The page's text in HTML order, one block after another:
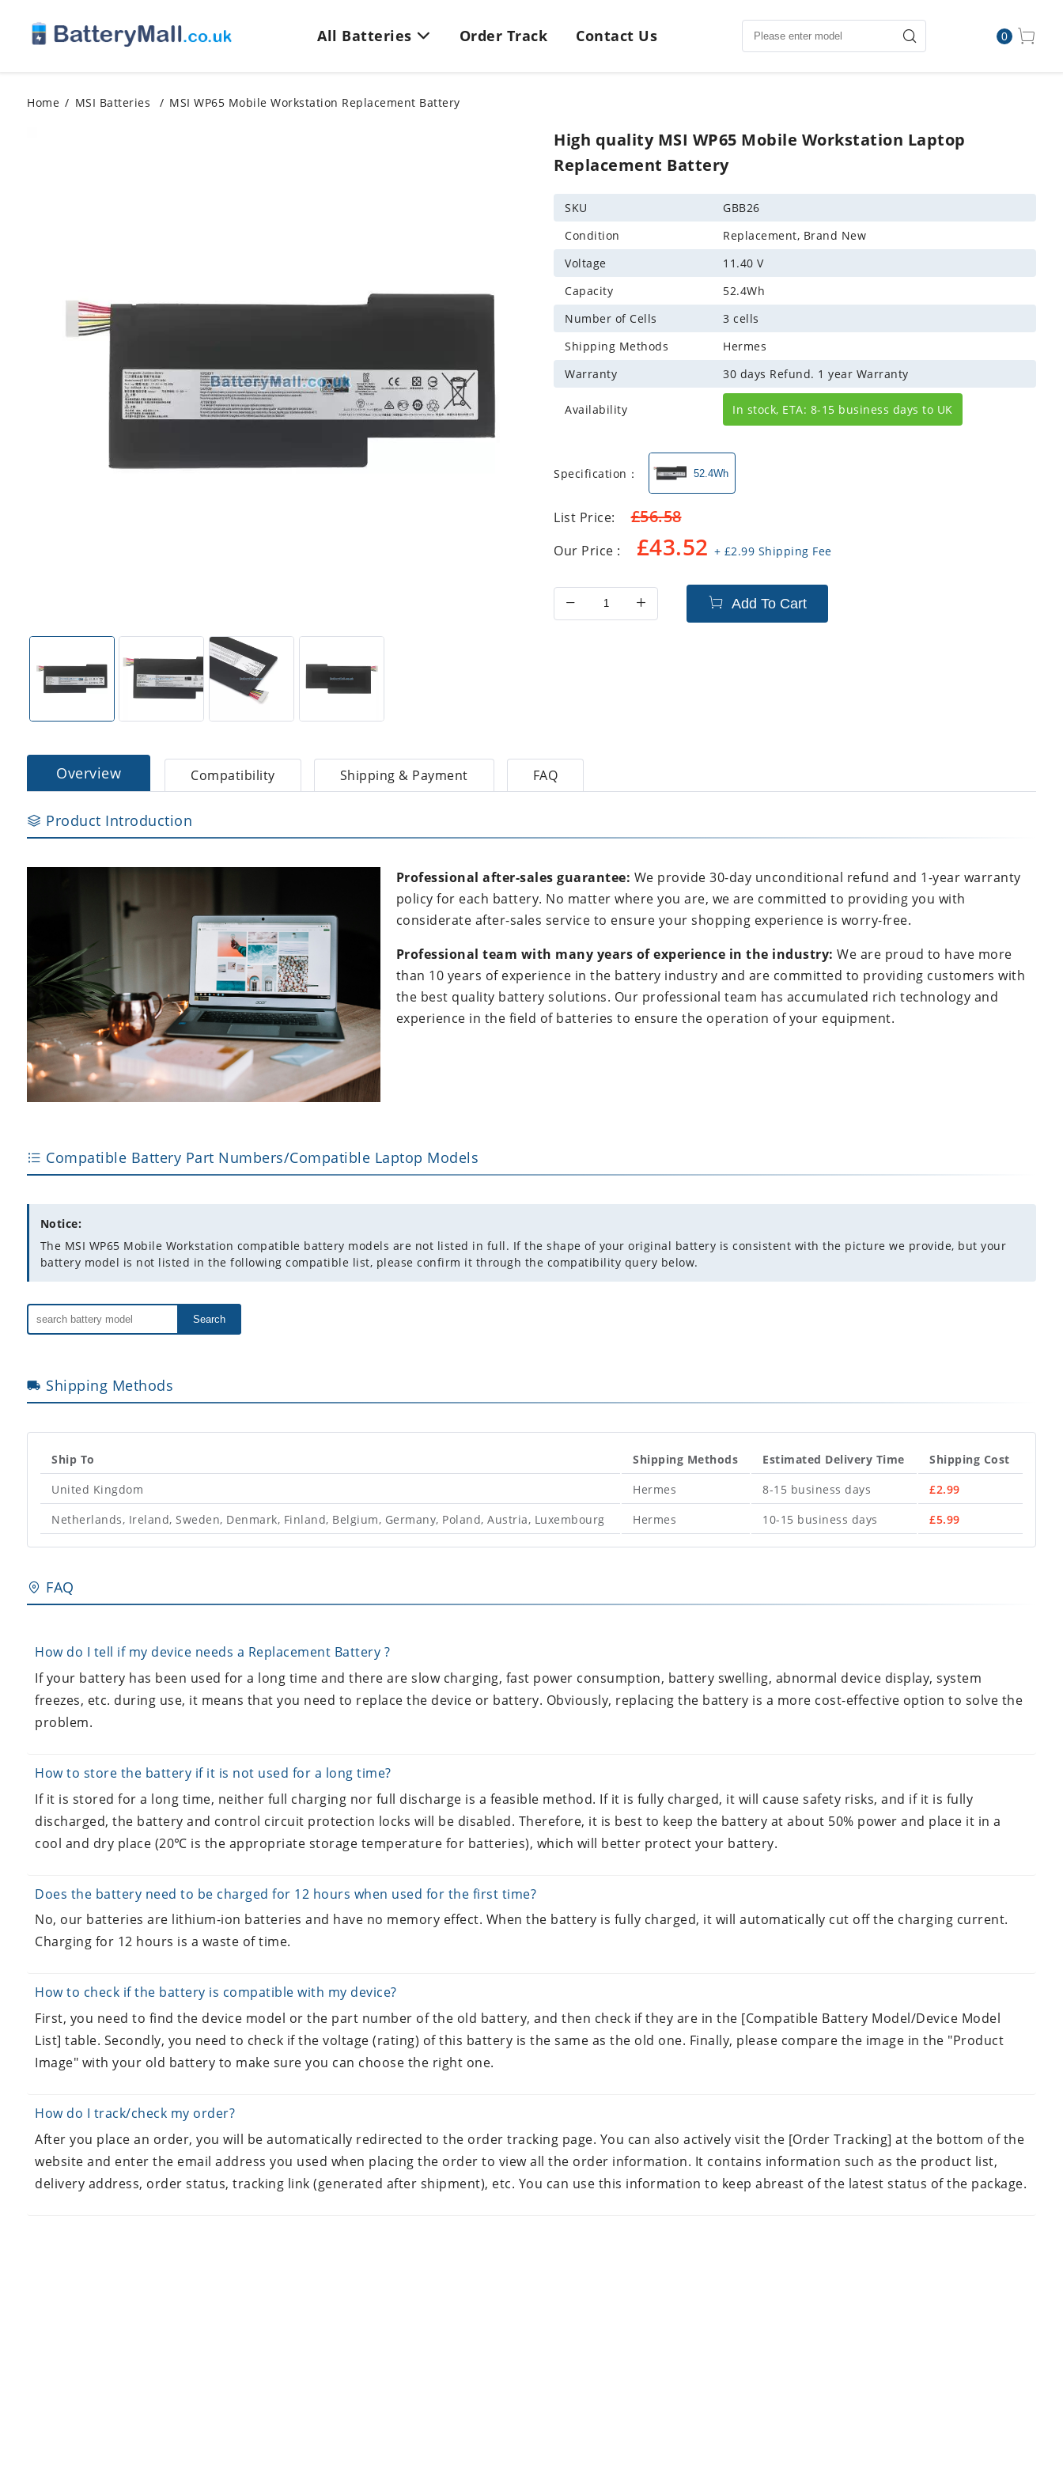
All Batteries Order Track Contact Us 0
Home MSI Batteries MSI WP65 Mobile Workstation Replacement Battery
High quality MSI WP65 Mobile Workstation Laptop
Replacement Battery
SKU
GBB26
Condition
Replacement, Brand New
Voltage
11.40 V
Capacity
52.4Wh
Number of Cells
3 cells
Shipping Methods
Hermes
Warranty
30 days Refund. 1 year Warranty
Availability In stock, ETA: 8-15 business days to UK
Specification： 52.4Wh
List Price: £56.58
Our Price : £43.52 + £2.99 Shipping Fee
Add To Cart
Overview Compatibility Shipping & Payment FAQ
Product Introduction
Professional after-sales guarantee: We provide 30-day unconditional refund and 1-year warranty
policy for each battery. No matter where you are, we are committed to providing you with
considerate after-sales service to ensure your shopping experience is worry-free.
Professional team with many years of experience in the industry: We are proud to have more
than 10 years of experience in the battery industry and are committed to providing customers with
the best quality battery solutions. Our professional team has accumulated rich technology and
experience in the field of batteries to ensure the operation of your equipment.
Compatible Battery Part Numbers/Compatible Laptop Models
Notice:
The MSI WP65 Mobile Workstation compatible battery models are not listed in full. If the shape of your original battery is consistent with the picture we provide, but your
battery model is not listed in the following compatible list, please confirm it through the compatibility query below.
Search
Shipping Methods
Ship To Shipping Methods Estimated Delivery Time
Shipping Cost
United Kingdom
Hermes 8-15 business days £2.99
Netherlands, Ireland, Sweden, Denmark, Finland, Belgium, Germany, Poland, Austria, Luxembourg
Hermes 10-15 business days £5.99
FAQ
How do I tell if my device needs a Replacement Battery ?
If your battery has been used for a long time and there are slow charging, fast power consumption, battery swelling, abnormal device display, system
freezes, etc. during use, it means that you need to replace the device or battery. Obviously, replacing the battery is a more cost-effective option to solve the
problem.
How to store the battery if it is not used for a long time?
If it is stored for a long time, neither full charging nor full discharge is a feasible method. If it is fully charged, it will cause safety risks, and if it is fully
discharged, the battery and control circuit protection locks will be disabled. Therefore, it is best to keep the battery at about 50% power and place it in a
cool and dry place (20℃ is the appropriate storage temperature for batteries), which will better protect your battery.
Does the battery need to be charged for 12 hours when used for the first time?
No, our batteries are lithium-ion batteries and have no memory effect. When the battery is fully charged, it will automatically cut off the charging current.
Charging for 12 hours is a waste of time.
How to check if the battery is compatible with my device?
First, you need to find the device model or the part number of the old battery, and then check if they are in the [Compatible Battery Model/Device Model
List] table. Secondly, you need to check if the voltage (rating) of this battery is the same as the old one. Finally, please compare the image in the "Product
Image" with your old battery to make sure you can choose the right one.
How do I track/check my order?
After you place an order, you will be automatically redirected to the order tracking page. You can also actively visit the [Order Tracking] at the bottom of the
website and enter the email address you used when placing the order to view all the order information. It contains information such as the product list,
delivery address, order status, tracking link (generated after shipment), etc. You can use this information to keep abreast of the latest status of the package.